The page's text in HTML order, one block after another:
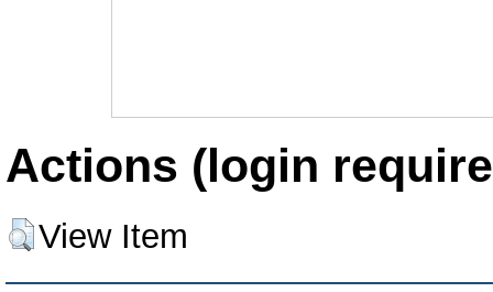
Actions (login
View Item